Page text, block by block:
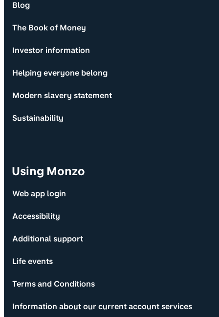
Blog
The Book of Money
Investor information
Helping everyone belong
Modern slavery statement
Sustainability
Using Monzo
Web app login
Accessibility
Additional support
Life events
Terms and Conditions
Information about our current account services